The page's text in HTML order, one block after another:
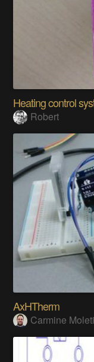
Heating control
Robert
AxHTherm
Carmine Moleti